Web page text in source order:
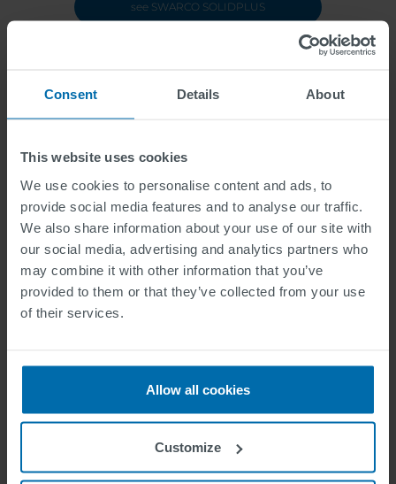
Consent Details About
This website uses cookies
We use cookies to personalise content and ads, to
provide social media features and to analyse our traffic.
We also share information about your use of our site with
our social media, advertising and analytics partners who
may combine it with other information that you’ve
provided to them or that they’ve collected from your use
of their services.
Allow all cookies
Customize
see SWARCO SOLIDPLUS
see SWARCOPLAST G601